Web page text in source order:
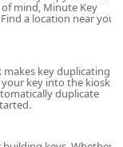
services,
compromising
in a
Cedar Falls, Iowa.
for residents
mind, Minute Key
a location near you
makes key duplicating
key into the kiosk,
duplicate